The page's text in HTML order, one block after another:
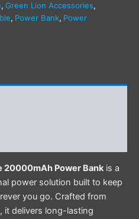
, Green Lion Accessories,
, Power Bank, Power
20000mAh Power Bank is a
power solution built to keep
you go. Crafted from
, it delivers long-lasting